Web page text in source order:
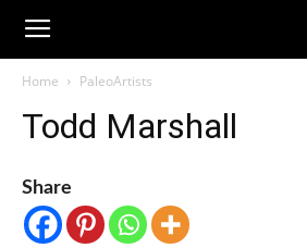
Home PaleoArtists
Todd Marshall
Share